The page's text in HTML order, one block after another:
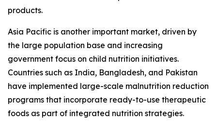
products.
Asia Pacific is another important market, driven by
the large population base and increasing
government focus on child nutrition initiatives.
Countries such as India, Bangladesh, and Pakistan
have implemented large-scale malnutrition reduction
programs that incorporate ready-to-use therapeutic
foods as part of integrated nutrition strategies.